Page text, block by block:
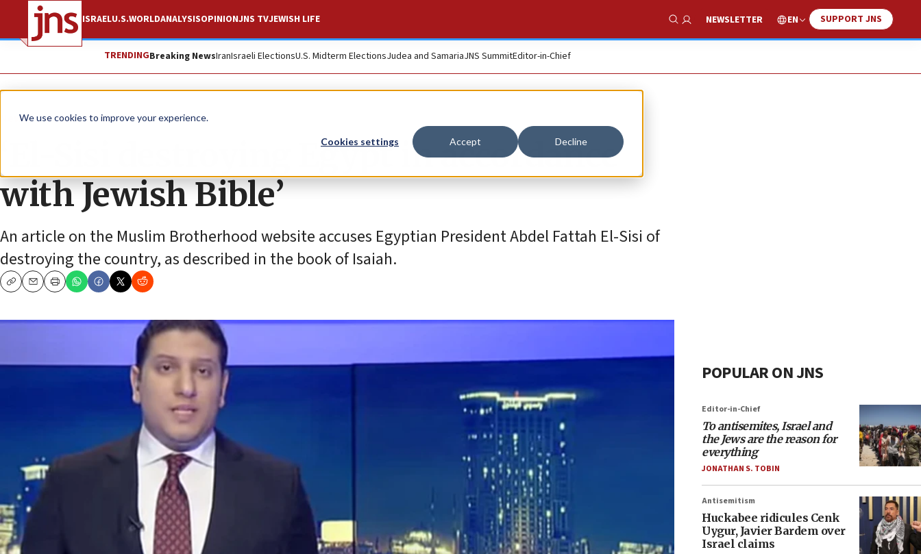
We use cookies to improve your experience.
Cookies settings Accept Decline
ISRAELU.S.WORLDANALYSISOPINIONJNS TVJEWISH LIFE
Show Search
NEWSLETTER EN SUPPORT JNS
TRENDINGBreaking NewsIranIsraeli ElectionsU.S. Midterm ElectionsJudea and SamariaJNS SummitEditor-in-Chief
News Antisemitism
‘El-Sisi destroying Egypt in accordance
with Jewish Bible’
An article on the Muslim Brotherhood website accuses Egyptian President Abdel Fattah El-Sisi of
destroying the country, as described in the book of Isaiah.
CopyEmailPrint
POPULAR ON JNS
Editor-in-Chief
To antisemites, Israel and
the Jews are the reason for
everything
JONATHAN S. TOBIN
Antisemitism
Huckabee ridicules Cenk
Uygur, Javier Bardem over
Israel claims